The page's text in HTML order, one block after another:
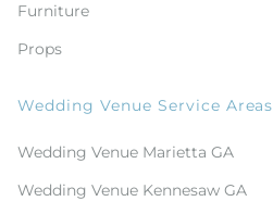
Furniture
Props
Wedding Venue Service Areas
Wedding Venue Marietta GA
Wedding Venue Kennesaw GA